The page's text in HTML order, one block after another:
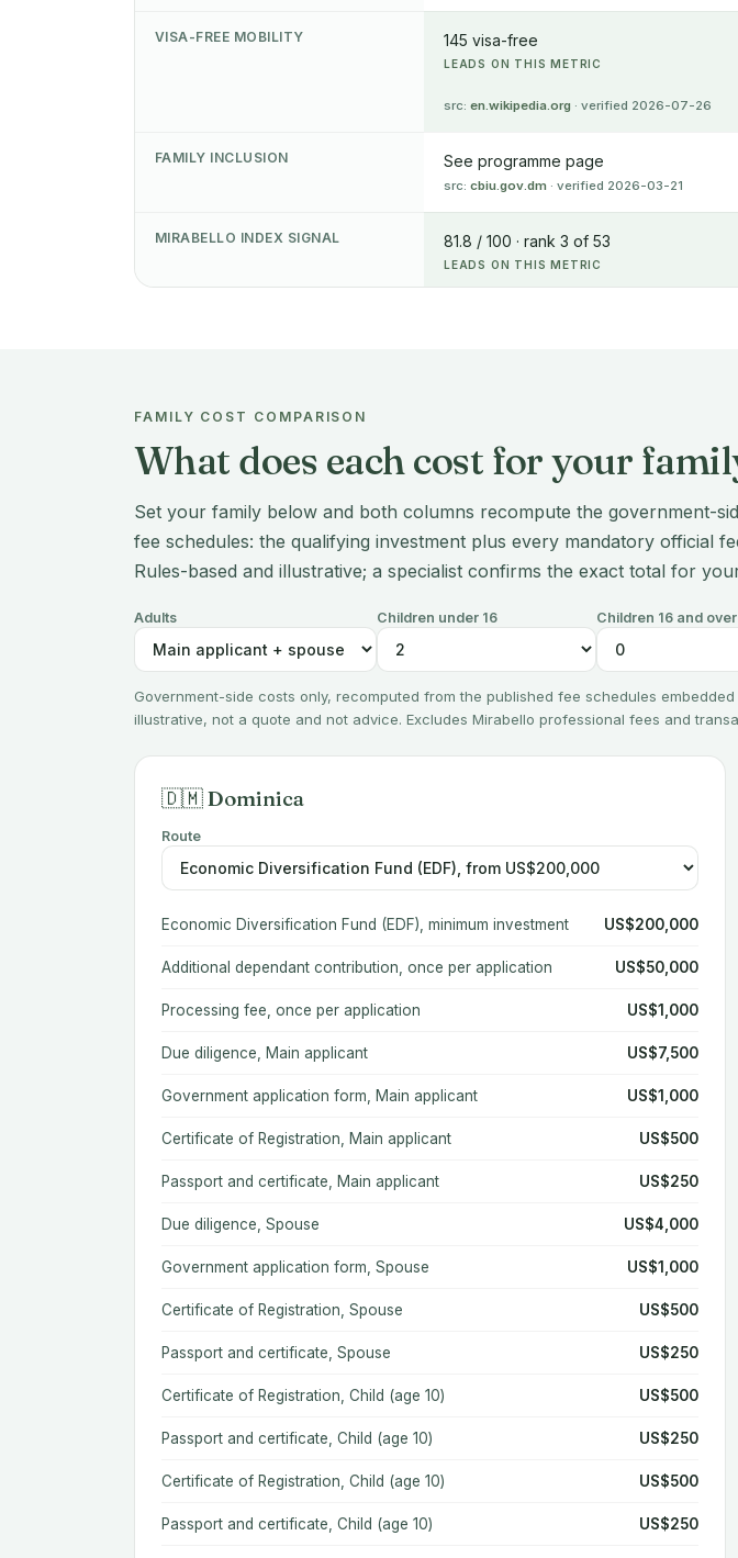
VISA-FREE MOBILITY 145 visa-free
LEADS ON THIS METRIC
src: en.wikipedia.org · verified 2026-07-26
FAMILY INCLUSION See programme page
src: cbiu.gov.dm · verified 2026-03-21
MIRABELLO INDEX SIGNAL 81.8 / 100 · rank 3 of 53
LEADS ON THIS METRIC
FAMILY COST COMPARISON
What does each cost for your
Set your family below and both columns recompute the government-
fee schedules: the qualifying investment plus every mandatory official
Rules-based and illustrative; a specialist confirms the exact total for
Adults Children under 16 Children 16 and over
Government-side costs only, recomputed from the published fee schedules embedded
illustrative, not a quote and not advice. Excludes Mirabello professional fees and
🇩🇲 Dominica
Route
Economic Diversification Fund (EDF), minimum investment US$200,000
Additional dependant contribution, once per application US$50,000
Processing fee, once per application US$1,000
Due diligence, Main applicant US$7,500
Government application form, Main applicant US$1,000
Certificate of Registration, Main applicant US$500
Passport and certificate, Main applicant US$250
Due diligence, Spouse US$4,000
Government application form, Spouse US$1,000
Certificate of Registration, Spouse US$500
Passport and certificate, Spouse US$250
Certificate of Registration, Child (age 10) US$500
Passport and certificate, Child (age 10) US$250
Certificate of Registration, Child (age 10) US$500
Passport and certificate, Child (age 10) US$250